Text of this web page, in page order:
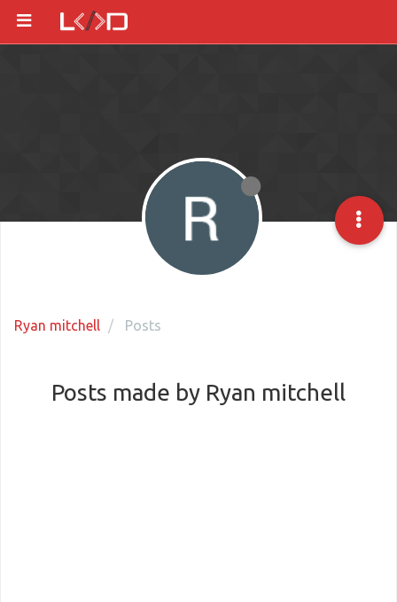
Ryan mitchell Posts
Posts made by Ryan mitchell